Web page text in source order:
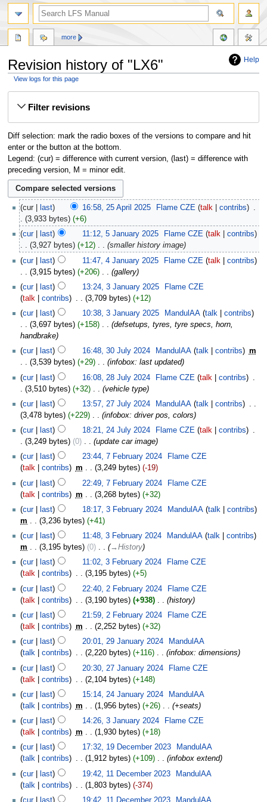
Help
Revision history of "LX6"
View logs for this page
Filter revisions
Diff selection: mark the radio boxes of the versions to compare and hit
enter or the button at the bottom.
Legend: (cur) = difference with current version, (last) = difference with
preceding version, M = minor edit.
cur last 16:58, 25 April 2025 Flame CZE talk contribs
3,933 bytes
+6
cur
last 11:12, 5 January 2025 Flame CZE talk
contribs
3,927 bytes
+12
smaller history image
cur
last 11:47, 4 January 2025 Flame CZE talk
contribs
3,915 bytes
+206
gallery
cur
last 13:24, 3 January 2025
Flame CZE
talk
contribs 3,709 bytes
+12
cur
last 10:38, 3 January 2025 MandulAA talk
contribs
3,697 bytes
+158
defsetups, tyres, tyre specs, horn,
handbrake
cur
last 16:48, 30 July 2024 MandulAA talk contribs
m
3,539 bytes
+29
infobox: last updated
cur
last 16:08, 28 July 2024 Flame CZE talk contribs
3,510 bytes
+32
vehicle type
cur
last 13:57, 27 July 2024 MandulAA talk contribs
3,478 bytes
+229
infobox: driver pos, colors
cur
last 18:21, 24 July 2024 Flame CZE talk contribs
3,249 bytes
0
update car image
cur
last 23:44, 7 February 2024
Flame CZE
talk
contribs m 3,249 bytes
-19
cur
last 22:49, 7 February 2024
Flame CZE
talk
contribs m 3,268 bytes
+32
cur
last 18:17, 3 February 2024 MandulAA talk
contribs
m
3,236 bytes
+41
cur
last 11:48, 3 February 2024 MandulAA talk
contribs
m
3,195 bytes 0
→‎History
cur
last 11:02, 3 February 2024
Flame CZE
talk
contribs 3,195 bytes
+5
cur
last 22:40, 2 February 2024
Flame CZE
talk
contribs 3,190 bytes +938 ‎
history
cur
last 21:59, 2 February 2024
Flame CZE
talk
contribs m 2,252 bytes
+32
cur
last 20:01, 29 January 2024
MandulAA
talk
contribs 2,220 bytes +116 ‎
infobox: dimensions
cur
last 20:30, 27 January 2024
Flame CZE
talk
contribs 2,104 bytes
+148
cur
last 15:14, 24 January 2024
MandulAA
talk
contribs m 1,956 bytes +26 ‎
+seats
cur
last 14:26, 3 January 2024
Flame CZE
talk
contribs m 1,930 bytes
+18
cur
last 17:32, 19 December 2023
MandulAA
talk
contribs 1,912 bytes +109 ‎
infobox extend
cur
last 19:42, 11 December 2023
MandulAA
talk
contribs 1,803 bytes
-374
cur
last 19:42, 11 December 2023 MandulAA
more